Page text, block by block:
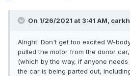
On 1/26/2021 at 3:41 AM,
Alright. Don't get too excited W-
pulled the motor from the donor
(which by the way, if anyone
the car is being parted out,